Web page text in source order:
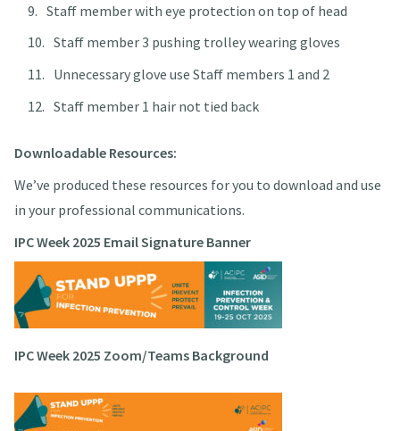
Staff member with eye protection on top of head
Staff member 3 pushing trolley wearing gloves
Unnecessary glove use Staff members 1 and 2
Staff member 1 hair not tied back
Downloadable Resources:
We’ve produced these resources for you to download and use
in your professional communications.
IPC Week 2025 Email Signature Banner
IPC Week 2025 Zoom/Teams Background